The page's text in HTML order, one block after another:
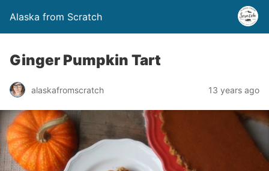
Alaska from Scratch
Ginger Pumpkin Tart
alaskafromscratch 13 years ago